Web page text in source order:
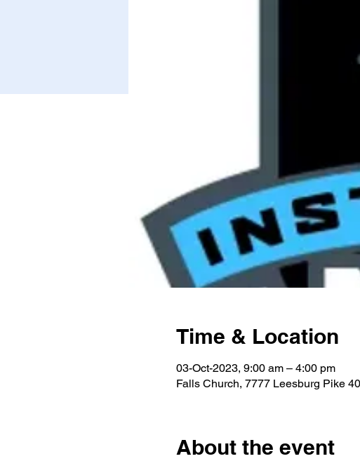
Time & Location
03-Oct-2023, 9:00 am – 4:00 pm
Falls Church, 7777 Leesburg Pike
About the event